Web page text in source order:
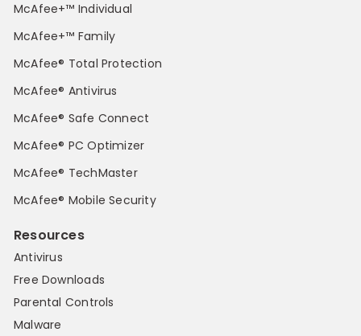
McAfee+™ Individual
McAfee+™ Family
McAfee® Total Protection
McAfee® Antivirus
McAfee® Safe Connect
McAfee® PC Optimizer
McAfee® TechMaster
McAfee® Mobile Security
Resources
Antivirus
Free Downloads
Parental Controls
Malware